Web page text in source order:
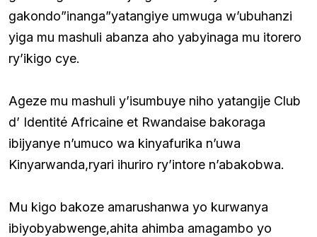
gakondo”inanga”yatangiye umwuga w’ubuhanzi
yiga mu mashuli abanza aho yabyinaga mu itorero
ry’ikigo cye.
Ageze mu mashuli y’isumbuye niho yatangije Club
d’ Identité Africaine et Rwandaise bakoraga
ibijyanye n’umuco wa kinyafurika n’uwa
Kinyarwanda,ryari ihuriro ry’intore n’abakobwa.
Mu kigo bakoze amarushanwa yo kurwanya
ibiyobyabwenge,ahita ahimba amagambo yo